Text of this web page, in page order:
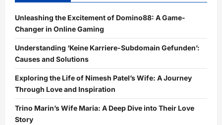
Unleashing the Excitement of Domino88: A Game-
Changer in Online Gaming
Understanding ‘Keine Karriere-Subdomain Gefunden’:
Causes and Solutions
Exploring the Life of Nimesh Patel’s Wife: A Journey
Through Love and Inspiration
Trino Marin’s Wife Maria: A Deep Dive into Their Love
Story